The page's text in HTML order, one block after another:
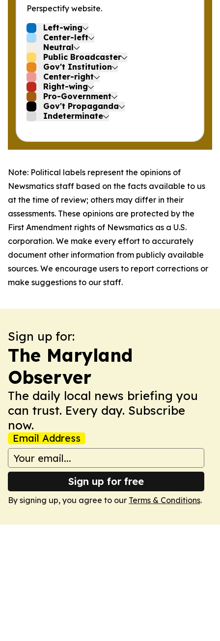
Perspectify website.
Left-wing
Center-left
Neutral
Public Broadcaster
Gov't Institution
Center-right
Right-wing
Pro-Government
Gov't Propaganda
Indeterminate
Note: Political labels represent the opinions of
Newsmatics staff based on the facts available to us
at the time of review; others may differ in their
assessments. These opinions are protected by the
First Amendment rights of Newsmatics as a U.S.
corporation. We make every effort to accurately
document other information from publicly available
sources. We encourage users to report corrections or
make suggestions to our staff.
Sign up for:
The Maryland
Observer
The daily local news briefing you
can trust. Every day. Subscribe
now.
Email Address
Sign up for free
By signing up, you agree to our Terms & Conditions.